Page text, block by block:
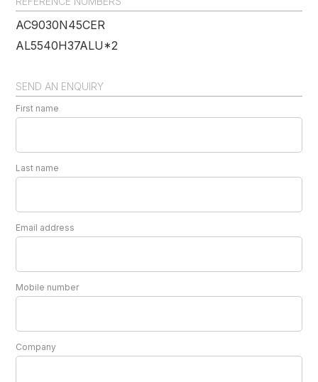
AC9030N45CER
AL5540H37ALU*2
SEND AN ENQUIRY
First name
Last name
Email address
Mobile number
Company